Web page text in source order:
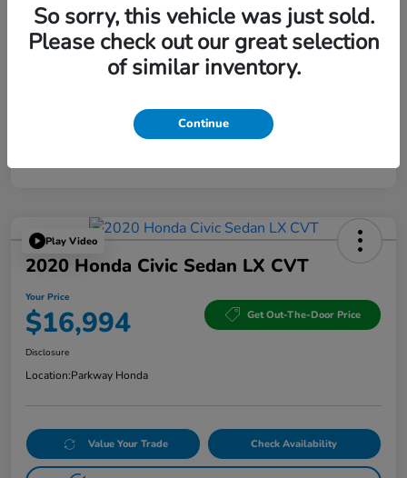
Play Video
2020 Honda Civic Sedan LX CVT
Your Price
$16,994 Get Out-The-Door Price
Disclosure
Location:Parkway Honda
Value Your Trade Check Availability
So sorry, this vehicle was just sold.
Please check out our great selection
of similar inventory.
Continue